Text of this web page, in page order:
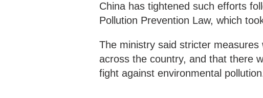
China has tightened such efforts
Pollution Prevention Law, which
The ministry said stricter
across the country, and that there
fight against environmental